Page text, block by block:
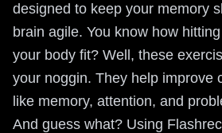
designed to keep your memory
brain agile. You know how
your body fit? Well, these
your noggin. They help improve
like memory, attention, and
And guess what? Using